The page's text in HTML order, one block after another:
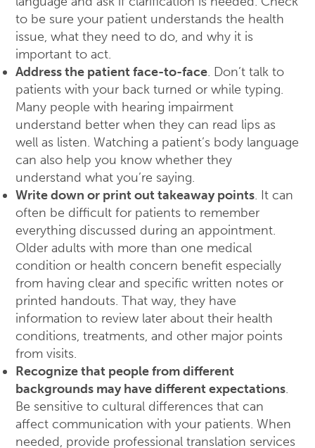
to be sure your patient understands the health
issue, what they need to do, and why it is
important to act.
Address the patient face-to-face. Don’t talk to
patients with your back turned or while typing.
Many people with hearing impairment
understand better when they can read lips as
well as listen. Watching a patient’s body language
can also help you know whether they
understand what you’re saying.
Write down or print out takeaway points. It can
often be difficult for patients to remember
everything discussed during an appointment.
Older adults with more than one medical
condition or health concern benefit especially
from having clear and specific written notes or
printed handouts. That way, they have
information to review later about their health
conditions, treatments, and other major points
from visits.
Recognize that people from different
backgrounds may have different expectations.
Be sensitive to cultural differences that can
affect communication with your patients. When
needed, provide professional translation services